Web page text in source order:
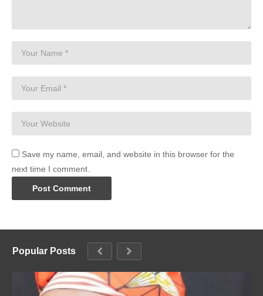
Save my name, email, and website in this browser for the
next time I comment.
Popular Posts